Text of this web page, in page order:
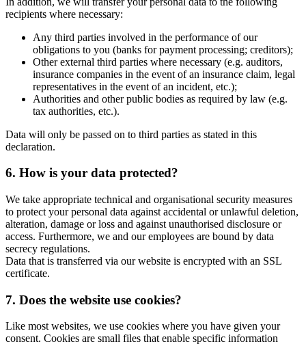
recipients where necessary:
Any third parties involved in the performance of our
obligations to you (banks for payment processing; creditors);
Other external third parties where necessary (e.g. auditors,
insurance companies in the event of an insurance claim, legal
representatives in the event of an incident, etc.);
Authorities and other public bodies as required by law (e.g.
tax authorities, etc.).
Data will only be passed on to third parties as stated in this
declaration.
6. How is your data protected?
We take appropriate technical and organisational security measures
to protect your personal data against accidental or unlawful deletion,
alteration, damage or loss and against unauthorised disclosure or
access. Furthermore, we and our employees are bound by data
secrecy regulations.
Data that is transferred via our website is encrypted with an SSL
certificate.
7. Does the website use cookies?
Like most websites, we use cookies where you have given your
consent. Cookies are small files that enable specific information